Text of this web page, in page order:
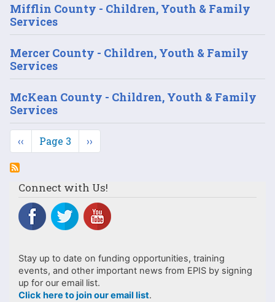
Mifflin County - Children, Youth & Family
Services
Mercer County - Children, Youth & Family
Services
McKean County - Children, Youth & Family
Services
Pagination
Previous
page
‹‹ Page 3
Next
page
››
Connect with Us!
Stay up to date on funding opportunities, training
events, and other important news from EPIS by signing
up for our email list.
Click here to join our email list.